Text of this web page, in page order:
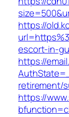
https://
escort-in-
https://
retirement/
https://